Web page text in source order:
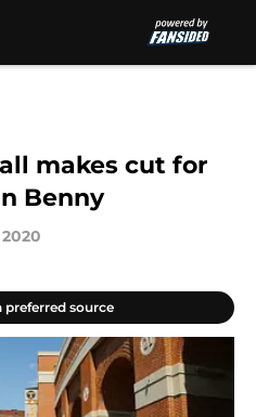
makes cut for
Benny
preferred source